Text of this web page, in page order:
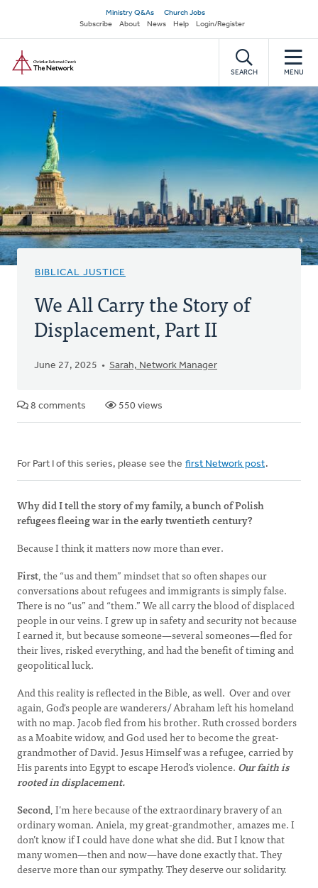
main
content
Secondary
navigation
Ministry Q&As
Church Jobs
Subscribe
About News Help Login/Register
SEARCH MENU
BIBLICAL JUSTICE
We All Carry the Story of
Displacement, Part II
June 27, 2025 Sarah, Network Manager
8 comments 550 views
For Part I of this series, please see the first Network post.
Why did I tell the story of my family, a bunch of Polish
refugees fleeing war in the early twentieth century?
Because I think it matters now more than ever.
First, the “us and them” mindset that so often shapes our
conversations about refugees and immigrants is simply false.
There is no “us” and “them.” We all carry the blood of displaced
people in our veins. I grew up in safety and security not because
I earned it, but because someone—several someones—fled for
their lives, risked everything, and had the benefit of timing and
geopolitical luck.
And this reality is reflected in the Bible, as well. Over and over
again, God's people are wanderers/ Abraham left his homeland
with no map. Jacob fled from his brother. Ruth crossed borders
as a Moabite widow, and God used her to become the great-
grandmother of David. Jesus Himself was a refugee, carried by
His parents into Egypt to escape Herod’s violence. Our faith is
rooted in displacement.
Second, I’m here because of the extraordinary bravery of an
ordinary woman. Aniela, my great-grandmother, amazes me. I
don’t know if I could have done what she did. But I know that
many women—then and now—have done exactly that. They
deserve more than our sympathy. They deserve our solidarity.